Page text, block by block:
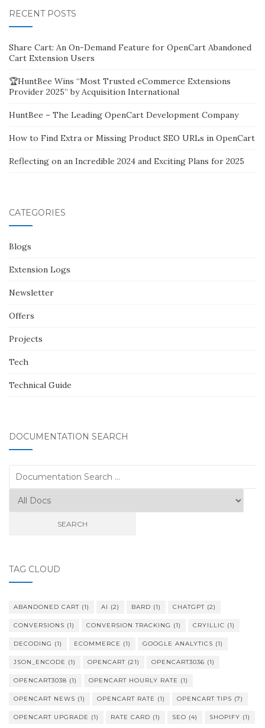
RECENT POSTS
Share Cart: An On-Demand Feature for OpenCart Abandoned
Cart Extension Users
🏆HuntBee Wins “Most Trusted eCommerce Extensions
Provider 2025” by Acquisition International
HuntBee – The Leading OpenCart Development Company
How to Find Extra or Missing Product SEO URLs in OpenCart
Reflecting on an Incredible 2024 and Exciting Plans for 2025
CATEGORIES
Blogs
Extension Logs
Newsletter
Offers
Projects
Tech
Technical Guide
DOCUMENTATION SEARCH
Search
for:
TAG CLOUD
ABANDONED CART (1) AI (2) BARD (1) CHATGPT (2)
CONVERSIONS (1) CONVERSION TRACKING (1) CRYILLIC (1)
DECODING (1) ECOMMERCE (1) GOOGLE ANALYTICS (1)
JSON_ENCODE (1) OPENCART (21) OPENCART3036 (1)
OPENCART3038 (1) OPENCART HOURLY RATE (1)
OPENCART NEWS (1) OPENCART RATE (1) OPENCART TIPS (7)
OPENCART UPGRADE (1) RATE CARD (1) SEO (4) SHOPIFY (1)